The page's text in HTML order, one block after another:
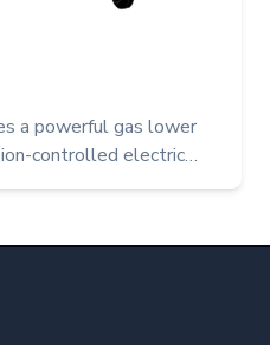
a powerful gas lower
controlled electric
flexibility in a
it’s built for efficiency,